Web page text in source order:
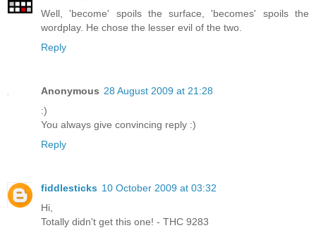
Well, 'become' spoils the surface, 'becomes' spoils the
wordplay. He chose the lesser evil of the two.
Reply
Anonymous 28 August 2009 at 21:28
:)
You always give convincing reply :)
Reply
fiddlesticks 10 October 2009 at 03:32
Hi,
Totally didn't get this one! - THC 9283